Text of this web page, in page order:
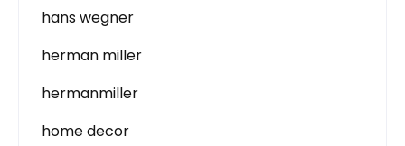
hans wegner
herman miller
hermanmiller
home decor